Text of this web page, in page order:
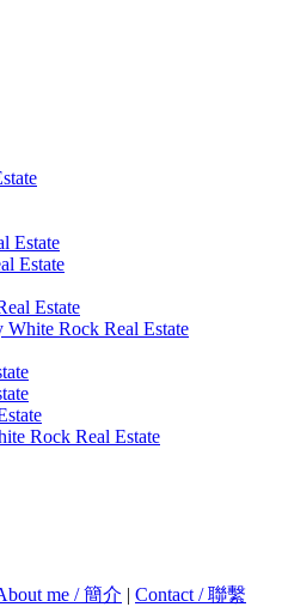
Estate
Estate
Estate
White Rock Real Estate
Rock Real Estate
me / 簡介 | Contact / 聯繫